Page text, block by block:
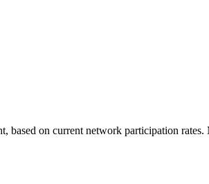
on current network participation rates.